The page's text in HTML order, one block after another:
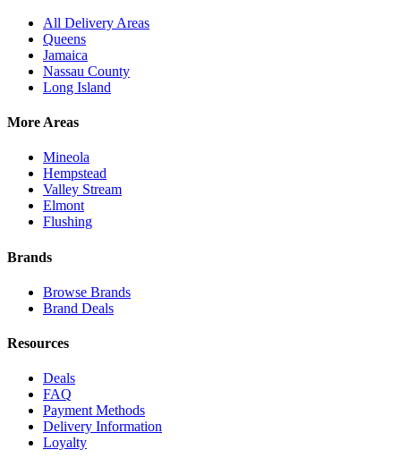
All Delivery Areas
Queens
Jamaica
Nassau County
Long Island
More Areas
Mineola
Hempstead
Valley Stream
Elmont
Flushing
Brands
Browse Brands
Brand Deals
Resources
Deals
FAQ
Payment Methods
Delivery Information
Loyalty